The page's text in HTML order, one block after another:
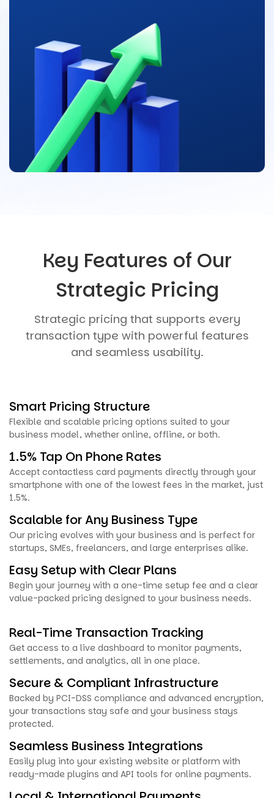
Key Features of Our
Strategic Pricing
Strategic pricing that supports every
transaction type with powerful features
and seamless usability.
Smart Pricing Structure
Flexible and scalable pricing options suited to your
business model, whether online, offline, or both.
1.5% Tap On Phone Rates
Accept contactless card payments directly through your
smartphone with one of the lowest fees in the market, just
1.5%.
Scalable for Any Business Type
Our pricing evolves with your business and is perfect for
startups, SMEs, freelancers, and large enterprises alike.
Easy Setup with Clear Plans
Begin your journey with a one-time setup fee and a clear
value-packed pricing designed to your business needs.
Real-Time Transaction Tracking
Get access to a live dashboard to monitor payments,
settlements, and analytics, all in one place.
Secure & Compliant Infrastructure
Backed by PCI-DSS compliance and advanced encryption,
your transactions stay safe and your business stays
protected.
Seamless Business Integrations
Easily plug into your existing website or platform with
ready-made plugins and API tools for online payments.